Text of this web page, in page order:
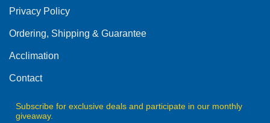
Privacy Policy
Ordering, Shipping & Guarantee
Acclimation
Contact
Subscribe for exclusive deals and participate in our monthly
giveaway.